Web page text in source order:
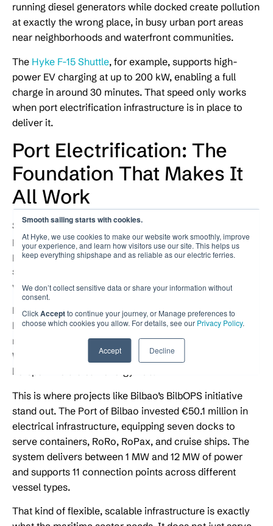
Smooth sailing starts with cookies.
At Hyke, we use cookies to make our website work smoothly, improve
your experience, and learn how visitors use our site. This helps us
keep everything shipshape and as reliable as our electric ferries.
We don’t collect sensitive data or share your information without
consent.
ClickAcceptto continue your journey, or Manage preferences to
choose which cookies you allow. For details, see our Privacy Policy.
Accept Decline
running diesel generators while docked create pollution
at exactly the wrong place, in busy urban port areas
near neighborhoods and waterfront communities.
The Hyke F-15 Shuttle, for example, supports high-
power EV charging at up to 200 kW, enabling a full
charge in around 30 minutes. That speed only works
when port electrification infrastructure is in place to
deliver it.
Port Electrification: The
Foundation That Makes It
All Work
Shore power does not exist in isolation. It depends on
port electrification, the broader process of upgrading a
port’s electrical grid, connection points, and power
systems to handle the demands of modern electric
vessels.
Port electrification covers everything from installing
high-voltage connection points at berths to integrating
renewable energy sources into the port’s power supply.
When done well, it transforms a port from a pollution
hotspot into a clean energy hub.
This is where projects like Bilbao’s BilbOPS initiative
stand out. The Port of Bilbao invested €50.1 million in
electrical infrastructure, equipping seven docks to
serve containers, RoRo, RoPax, and cruise ships. The
system delivers between 1 MW and 12 MW of power
and supports 11 connection points across different
vessel types.
That kind of flexible, scalable infrastructure is exactly